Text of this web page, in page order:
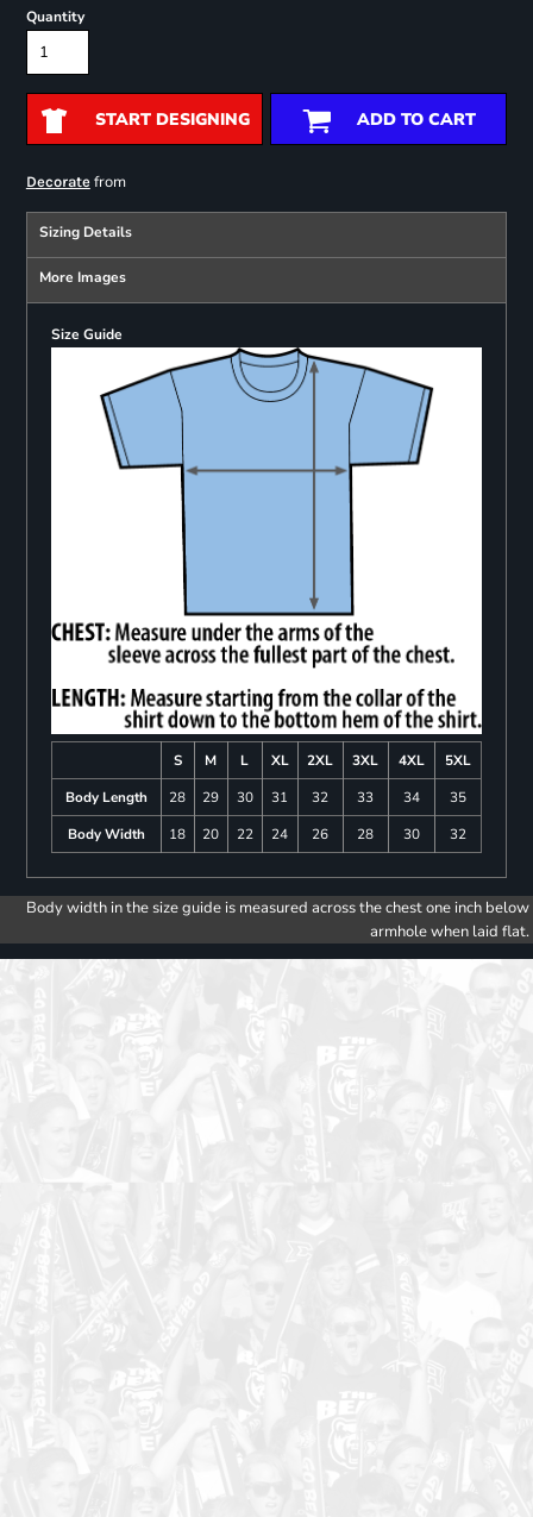
Quantity
START DESIGNING ADD TO CART
Decoratefrom
Sizing Details
More Images
Size Guide
S M L XL 2XL 3XL 4XL
5XL
Body Length
28 29 30 31 32 33 34
35
Body Width
18 20 22 24 26 28 30 32
Body width in the size guide is measured across the chest one inch below
armhole when laid flat.